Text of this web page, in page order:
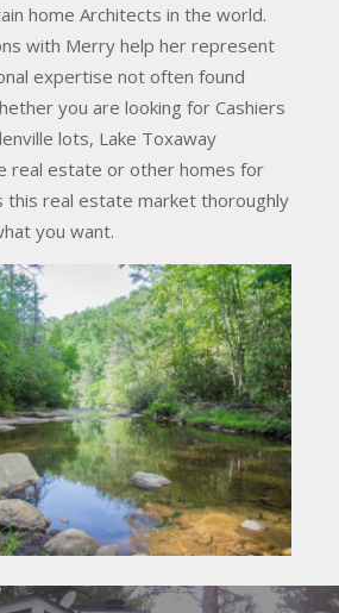
home Architects in the world.
with Merry help her represent
expertise not often found
you are looking for Cashiers
lots, Lake Toxaway
real estate or other homes for
this real estate market thoroughly
you want.